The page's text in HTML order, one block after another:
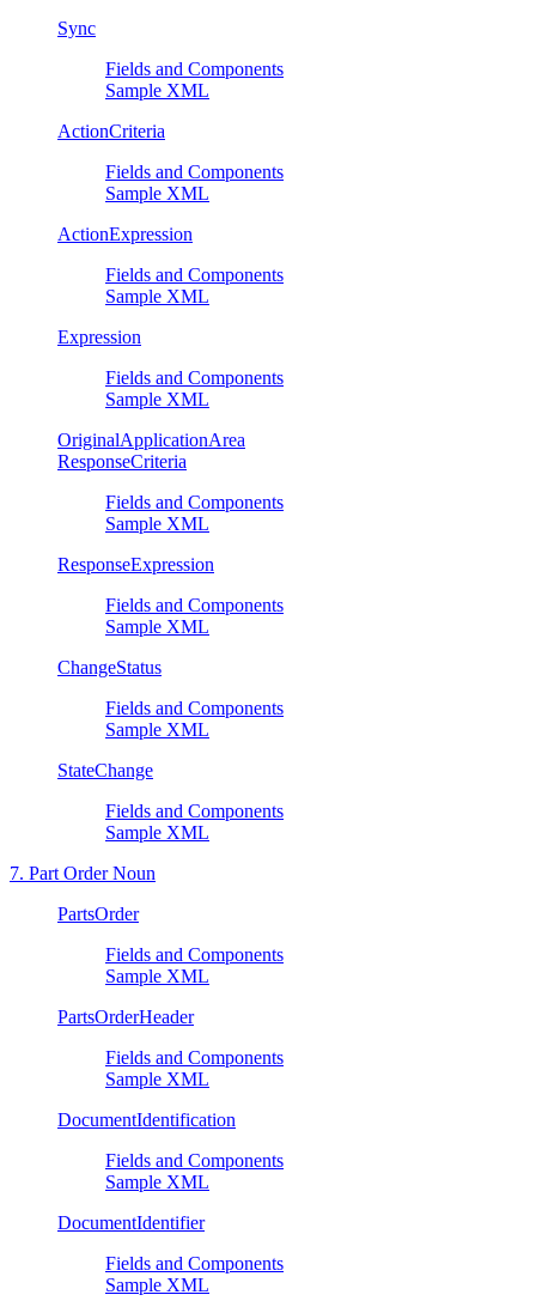
Sync
Fields and Components
Sample XML
ActionCriteria
Fields and Components
Sample XML
ActionExpression
Fields and Components
Sample XML
Expression
Fields and Components
Sample XML
OriginalApplicationArea
ResponseCriteria
Fields and Components
Sample XML
ResponseExpression
Fields and Components
Sample XML
ChangeStatus
Fields and Components
Sample XML
StateChange
Fields and Components
Sample XML
7. Part Order Noun
PartsOrder
Fields and Components
Sample XML
PartsOrderHeader
Fields and Components
Sample XML
DocumentIdentification
Fields and Components
Sample XML
DocumentIdentifier
Fields and Components
Sample XML